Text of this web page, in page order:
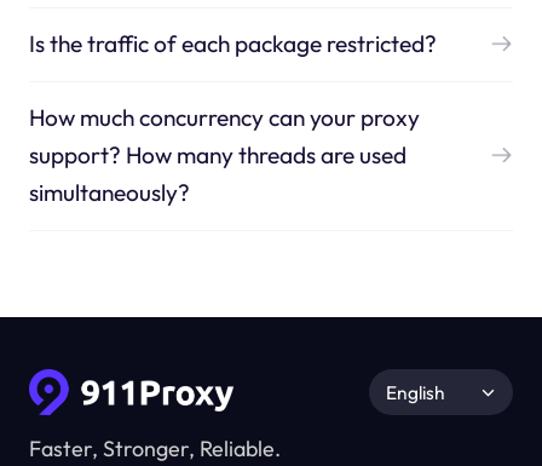
Is the traffic of each package restricted?
How much concurrency can your proxy
support? How many threads are used
simultaneously?
Faster, Stronger, Reliable.
English